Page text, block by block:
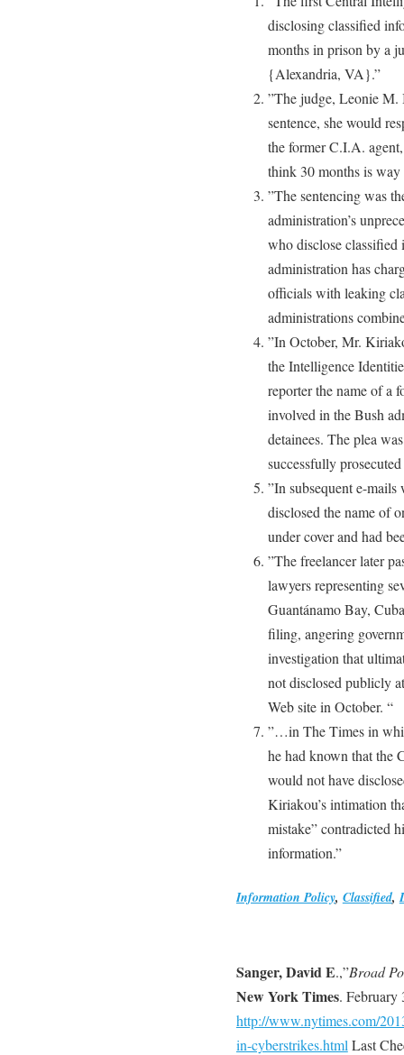
disclosing classified
months in prison by a
{Alexandria, VA}.”
”The judge, Leonie M.
sentence, she would
the former C.I.A.
think 30 months is way
”The sentencing was
administration’s
who disclose classified
administration has
officials with leaking
administrations
”In October, Mr.
the Intelligence
reporter the name of a
involved in the Bush
detainees. The plea
successfully
”In subsequent e-
disclosed the name of
under cover and had
”The freelancer later
lawyers representing
Guantánamo Bay,
filing, angering
investigation that
not disclosed publicly
Web site in October. “
”…in The Times in
he had known that the
would not have
Kiriakou’s intimation
mistake” contradicted
information.”
Information Policy, Classified,
Sanger, David E.,”Broad
New York Times. February
http://www.nytimes.com/
in-cyberstrikes.html Last